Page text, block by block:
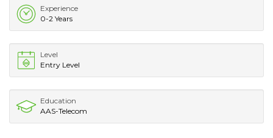
Experience
0-2 Years
Level
Entry Level
Education
AAS-Telecom